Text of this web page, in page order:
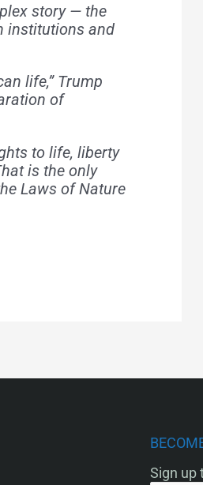
story — the
institutions and
life,” Trump
of
to life, liberty
is the only
Laws of Nature
Sign up